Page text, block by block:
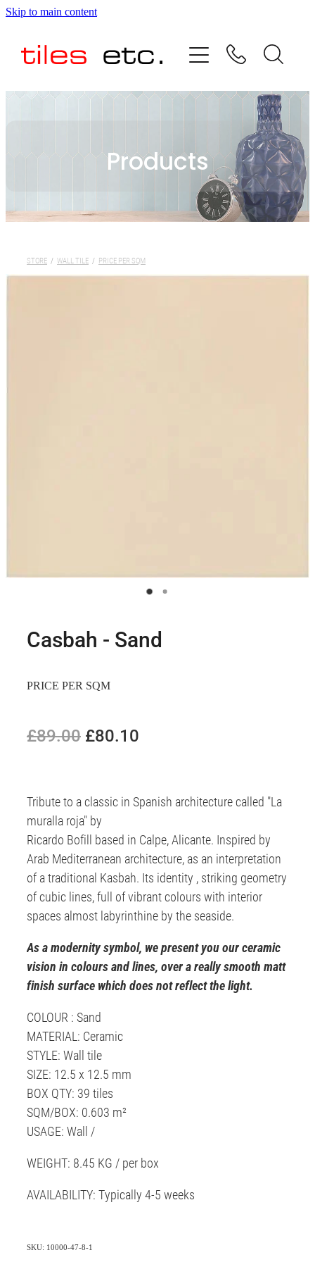
Skip to main content
Products
STORE / WALL TILE / PRICE PER SQM
Casbah - Sand
PRICE PER SQM
£89.00 £80.10
Tribute to a classic in Spanish architecture called "La
muralla roja" by
Ricardo Bofill based in Calpe, Alicante. Inspired by
Arab Mediterranean architecture, as an interpretation
of a traditional Kasbah. Its identity , striking geometry
of cubic lines, full of vibrant colours with interior
spaces almost labyrinthine by the seaside.
As a modernity symbol, we present you our ceramic
vision in colours and lines, over a really smooth matt
finish surface which does not reflect the light.
COLOUR : Sand
MATERIAL: Ceramic
STYLE: Wall tile
SIZE: 12.5 x 12.5 mm
BOX QTY: 39 tiles
SQM/BOX: 0.603 m²
USAGE: Wall /
WEIGHT: 8.45 KG / per box
AVAILABILITY: Typically 4-5 weeks
SKU: 10000-47-8-1
HOME
ABOUT US
TESTIMONIALS